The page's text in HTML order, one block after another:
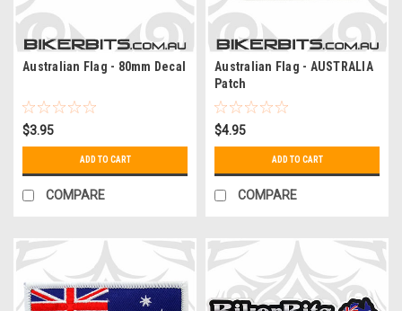
Australian Flag - 80mm Decal
$3.95
ADD TO CART
COMPARE
Australian Flag - AUSTRALIA
Patch
$4.95
ADD TO CART
COMPARE